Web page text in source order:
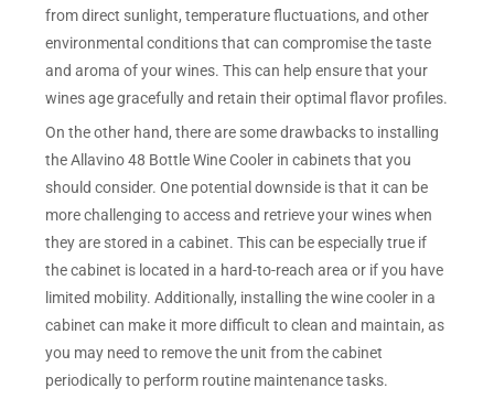
from direct sunlight, temperature fluctuations, and other
environmental conditions that can compromise the taste
and aroma of your wines. This can help ensure that your
wines age gracefully and retain their optimal flavor profiles.
On the other hand, there are some drawbacks to installing
the Allavino 48 Bottle Wine Cooler in cabinets that you
should consider. One potential downside is that it can be
more challenging to access and retrieve your wines when
they are stored in a cabinet. This can be especially true if
the cabinet is located in a hard-to-reach area or if you have
limited mobility. Additionally, installing the wine cooler in a
cabinet can make it more difficult to clean and maintain, as
you may need to remove the unit from the cabinet
periodically to perform routine maintenance tasks.